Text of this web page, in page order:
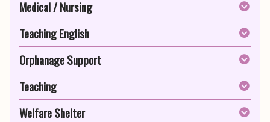
Medical / Nursing
Teaching English
Orphanage Support
Teaching
Welfare Shelter